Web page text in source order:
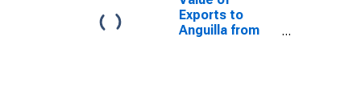
Exports to
Anguilla from